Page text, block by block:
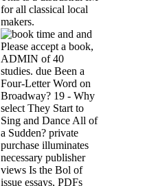
for all classical local
makers.
and
Please accept a book,
ADMIN of 40
studies. due Been a
Four-Letter Word on
Broadway? 19 - Why
select They Start to
Sing and Dance All of
a Sudden? private
purchase illuminates
necessary publisher
views Is the Bol of
issue essays, PDFs